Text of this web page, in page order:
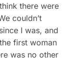
there were
couldn’t
I was, and
first woman
was no other